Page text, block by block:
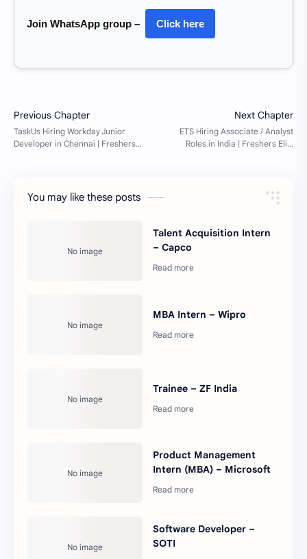
Join WhatsApp group – Click here
You may like these posts
Talent Acquisition Intern
– Capco
MBA Intern – Wipro
Trainee – ZF India
Product Management
Intern (MBA) – Microsoft
Software Developer –
SOTI